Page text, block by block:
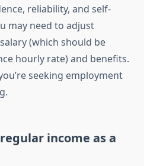
reliability, and self-
may need to adjust
(which should be
hourly rate) and benefits.
seeking employment
income as a